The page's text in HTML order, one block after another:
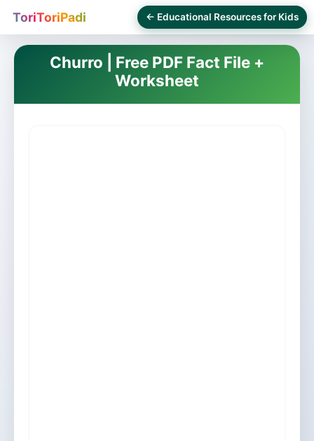
ToriToriPadi ← Educational Resources for Kids
Churro | Free PDF Fact File +
Worksheet